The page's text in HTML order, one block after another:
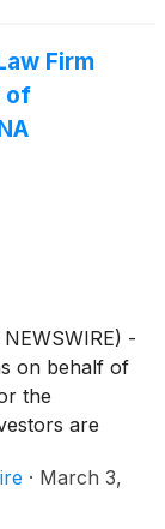
Firm
of
-
on behalf of
the
are
· March 3,